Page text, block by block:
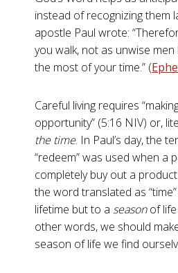
instead of recognizing them
apostle Paul wrote:
you walk, not as unwise
the most of your time.” (
Careful living requires
opportunity” (5:16 NIV) or,
the time. In Paul’s day, the
“redeem” was used when a
completely buy out a
the word translated as
lifetime but to a seasonof
other words, we should
season of life we find